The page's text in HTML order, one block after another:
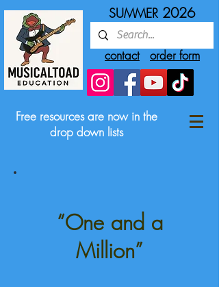
SUMMER 2026
contact order form
Free resources are now in the
drop down lists
“One and a
Million”